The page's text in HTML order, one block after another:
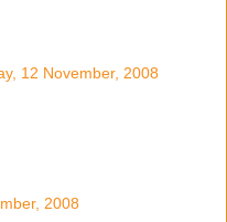
12 November, 2008
2008